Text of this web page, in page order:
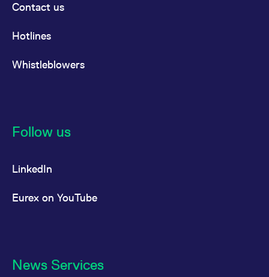
Contact us
Hotlines
Whistleblowers
Follow us
LinkedIn
Eurex on YouTube
News Services